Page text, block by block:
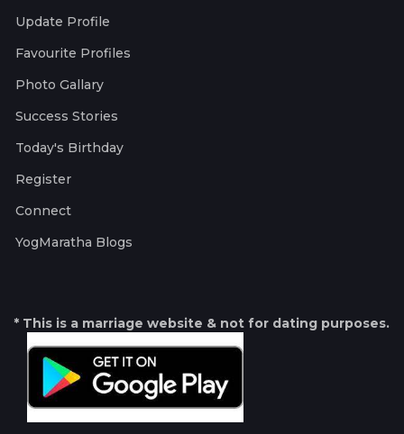
Update Profile
Favourite Profiles
Photo Gallary
Success Stories
Today's Birthday
Register
Connect
YogMaratha Blogs
* This is a marriage website & not for dating purposes.